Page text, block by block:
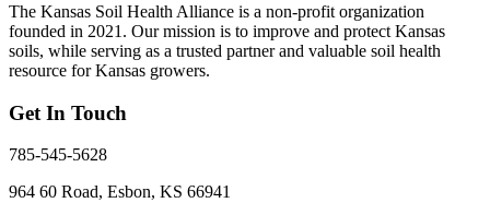
The Kansas Soil Health Alliance is a non-profit organization
founded in 2021. Our mission is to improve and protect Kansas
soils, while serving as a trusted partner and valuable soil health
resource for Kansas growers.
Get In Touch
785-545-5628
964 60 Road, Esbon, KS 66941